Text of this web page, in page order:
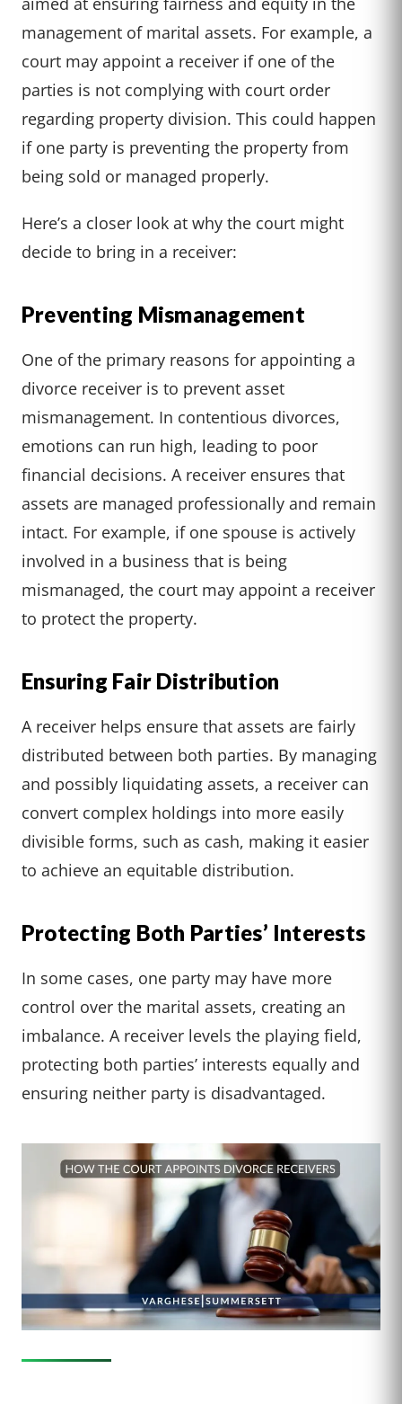
management of marital assets. For example, a
court may appoint a receiver if one of the
parties is not complying with court order
regarding property division. This could happen
if one party is preventing the property from
being sold or managed properly.
Here’s a closer look at why the court might
decide to bring in a receiver:
Preventing Mismanagement
One of the primary reasons for appointing a
divorce receiver is to prevent asset
mismanagement. In contentious divorces,
emotions can run high, leading to poor
financial decisions. A receiver ensures that
assets are managed professionally and remain
intact. For example, if one spouse is actively
involved in a business that is being
mismanaged, the court may appoint a receiver
to protect the property.
Ensuring Fair Distribution
A receiver helps ensure that assets are fairly
distributed between both parties. By managing
and possibly liquidating assets, a receiver can
convert complex holdings into more easily
divisible forms, such as cash, making it easier
to achieve an equitable distribution.
Protecting Both Parties’ Interests
In some cases, one party may have more
control over the marital assets, creating an
imbalance. A receiver levels the playing field,
protecting both parties’ interests equally and
ensuring neither party is disadvantaged.